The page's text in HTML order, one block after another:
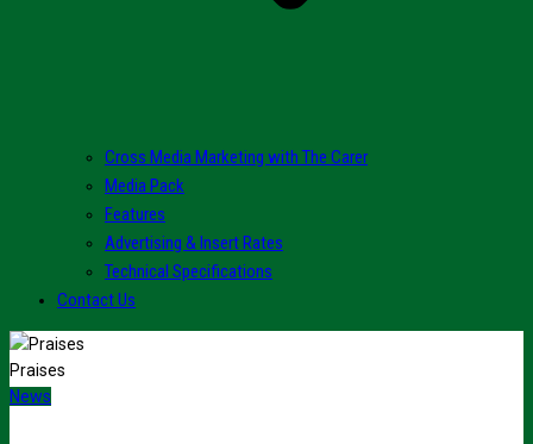
Cross Media Marketing with The Carer
Media Pack
Features
Advertising & Insert Rates
Technical Specifications
Contact Us
Praises
News